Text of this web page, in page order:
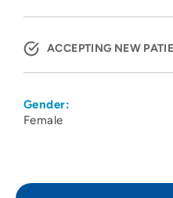
ACCEPTING NEW
Gender:
Female